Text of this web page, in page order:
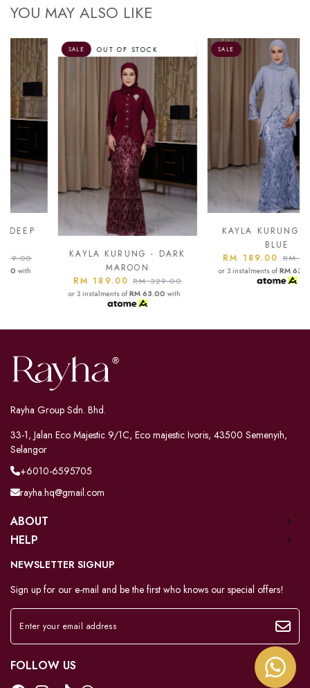
YOU MAY ALSO LIKE
OUT OF STOCK
SALE
KAYLA KURUNG - DARK
RM 189.00RM 329.00
or 3 instalments of RM 63.00with
KAYLA KURUNG - ASH
RM 189.00RM 329.00
or 3 instalments of RM 63.00with
Rayha Group Sdn. Bhd.
33-1, Jalan Eco Majestic 9/1C, Eco majestic Ivoris, 43500 Semenyih,
Selangor
+6010-6595705
rayha.hq@gmail.com
ABOUT
HELP
NEWSLETTER SIGNUP
Sign up for our e-mail and be the first who knows our special offers!
FOLLOW US